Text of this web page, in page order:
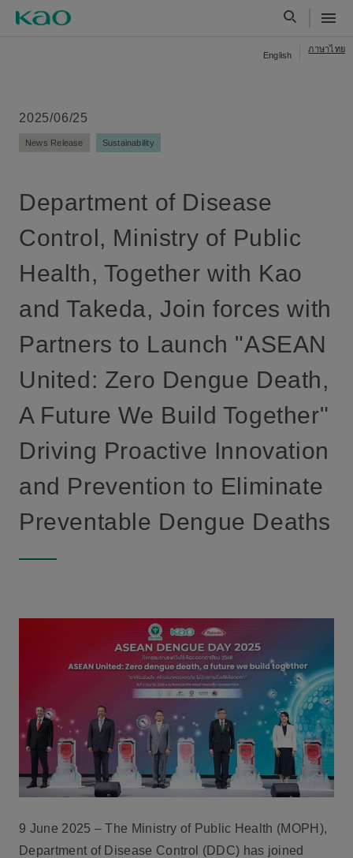
English
ภาษาไทย
2025/06/25
News Release Sustainability
Department of Disease
Control, Ministry of Public
Health, Together with Kao
and Takeda, Join forces with
Partners to Launch "ASEAN
United: Zero Dengue Death,
A Future We Build Together"
Driving Proactive Innovation
and Prevention to Eliminate
Preventable Dengue Deaths
9 June 2025 – The Ministry of Public Health (MOPH),
Department of Disease Control (DDC) has joined